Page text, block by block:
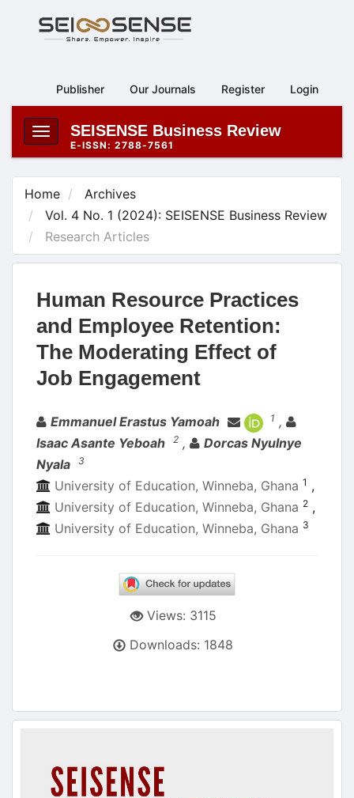
Navigation
Sidebar
Publisher Our Journals Register Login
Toggle
navigation
SEISENSE Business Review
E-ISSN: 2788-7561
Home
Archives
Vol. 4 No. 1 (2024): SEISENSE Business Review
Research Articles
Human Resource Practices
and Employee Retention:
The Moderating Effect of
Job Engagement
Authors
Emmanuel Erastus Yamoah 1 ,
Isaac Asante Yeboah
2 ,
Dorcas Nyulnye
Nyala
3
University of Education, Winneba, Ghana 1 ,
University of Education, Winneba, Ghana 2 ,
University of Education, Winneba, Ghana 3
Views: 3115
Downloads: 1848
Sidebar